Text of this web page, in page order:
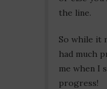
the line.
So while it
had much
me when I
progress!